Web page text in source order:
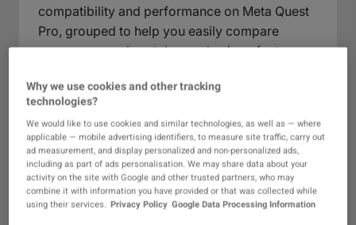
compatibility and performance on Meta Quest
Pro, grouped to help you easily compare
genres, gameplay styles, and unique features.
innovative mechanics, responsive
environments, and visuals optimized for this
powerful platform. Browsing this category, you
can expect fresh gaming experiences that push
boundaries and make the most of the
hardware, inviting you to explore, compete,
and connect in new ways.
Why we use cookies and other tracking
technologies?
We would like to use cookies and similar technologies, as well as — where
applicable — mobile advertising identifiers, to measure site traffic, carry out
ad measurement, and display personalized and non-personalized ads,
including as part of ads personalisation. We may share data about your
activity on the site with Google and other trusted partners, who may
combine it with information you have provided or that was collected while
using their services. Privacy Policy Google Data Processing Information